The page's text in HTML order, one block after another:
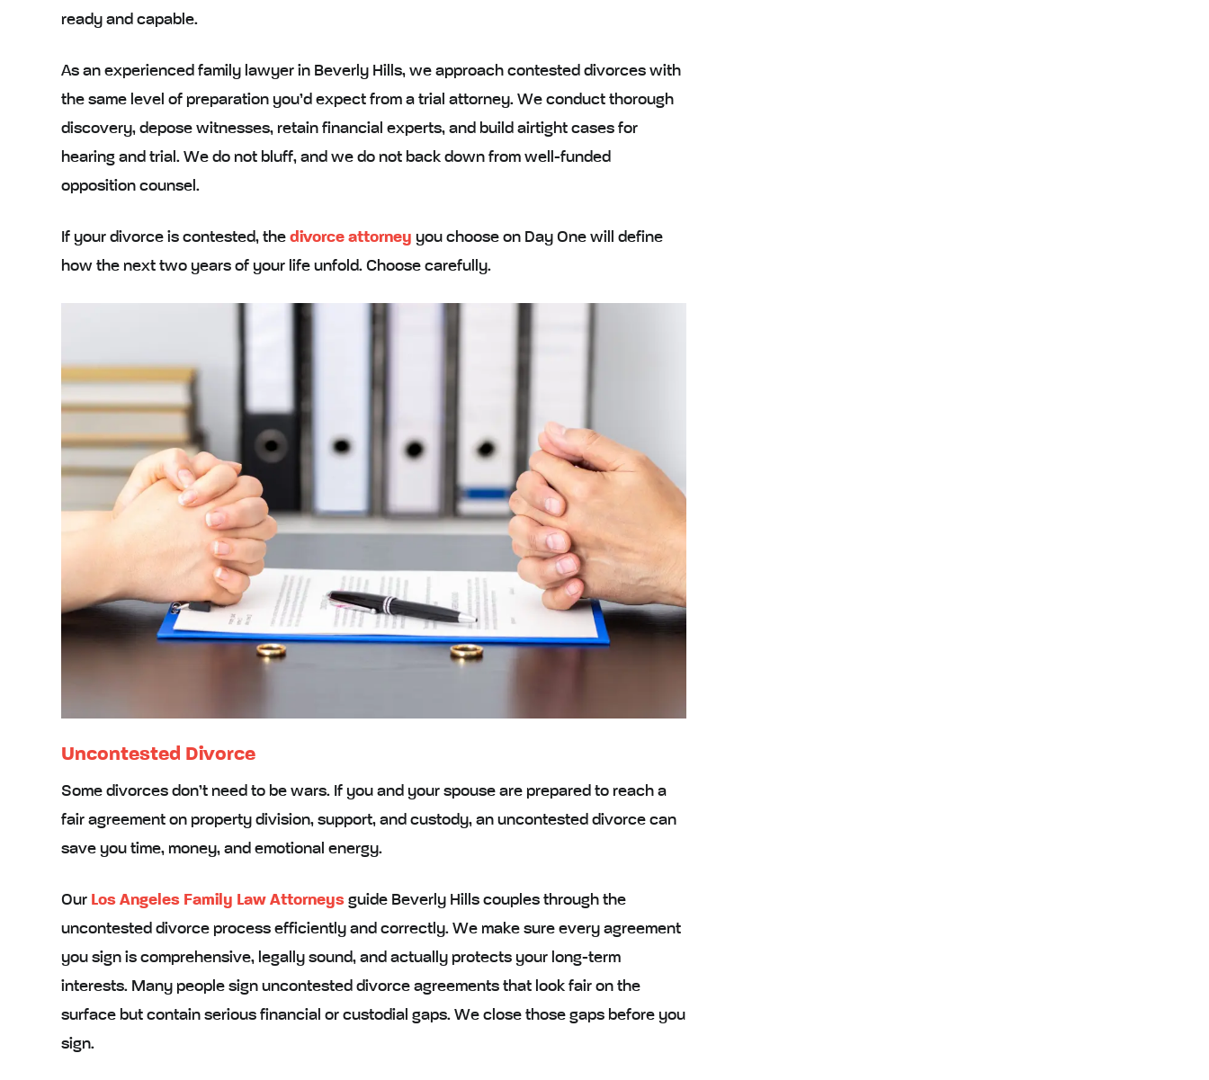
ready and capable.
As an experienced family lawyer in Beverly Hills, we approach contested divorces with
the same level of preparation you’d expect from a trial attorney. We conduct thorough
discovery, depose witnesses, retain financial experts, and build airtight cases for
hearing and trial. We do not bluff, and we do not back down from well-funded
opposition counsel.
If your divorce is contested, the divorce attorney you choose on Day One will define
how the next two years of your life unfold. Choose carefully.
Uncontested Divorce
Some divorces don’t need to be wars. If you and your spouse are prepared to reach a
fair agreement on property division, support, and custody, an uncontested divorce can
save you time, money, and emotional energy.
Our Los Angeles Family Law Attorneysguide Beverly Hills couples through the
uncontested divorce process efficiently and correctly. We make sure every agreement
you sign is comprehensive, legally sound, and actually protects your long-term
interests. Many people sign uncontested divorce agreements that look fair on the
surface but contain serious financial or custodial gaps. We close those gaps before you
sign.